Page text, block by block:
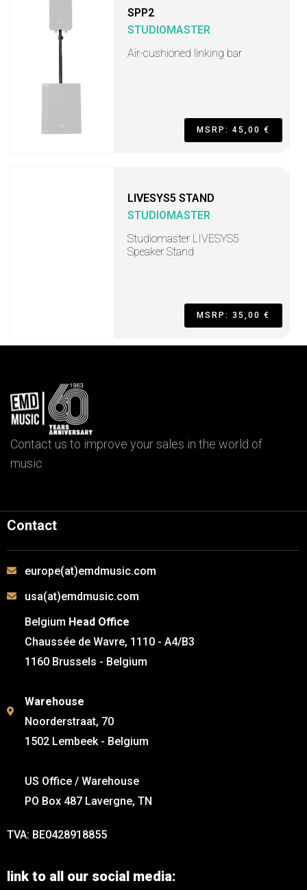
SPP2
STUDIOMASTER
Air-cushioned linking bar
MSRP: 45,00 €
LIVESYS5 STAND
STUDIOMASTER
Studiomaster LIVESYS5
Speaker Stand
MSRP: 35,00 €
Contact us to improve your sales in the world of
music
Contact
europe(at)emdmusic.com
usa(at)emdmusic.com
Belgium Head Office
Chaussée de Wavre, 1110 - A4/B3
1160 Brussels - Belgium
Warehouse
Noorderstraat, 70
1502 Lembeek - Belgium
US Office / Warehouse
PO Box 487 Lavergne, TN
TVA: BE0428918855
link to all our social media: